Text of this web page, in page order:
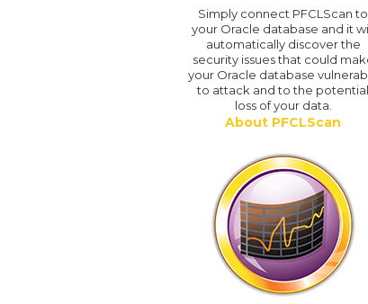
Simply connect PFCLScan to
your Oracle database and it
automatically discover the
security issues that could
your Oracle database
to attack and to the potential
loss of your data.
About PFCLScan